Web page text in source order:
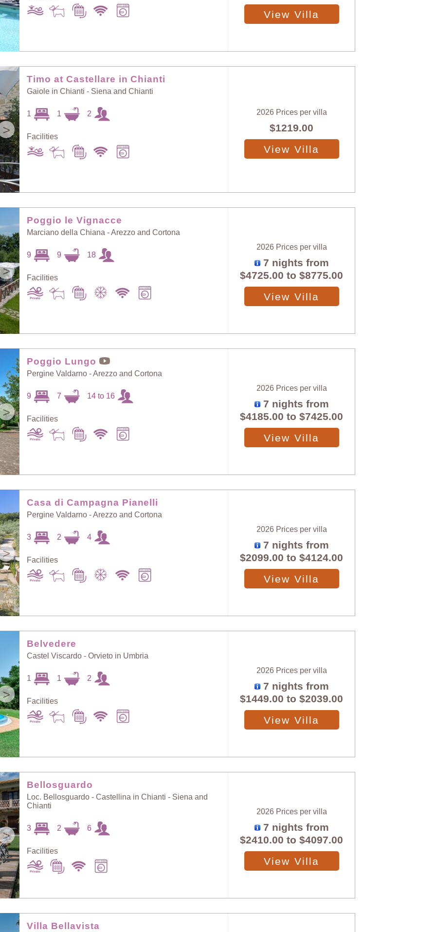
Price: High to Low
Guests: High to
Newest villas
View Villa
>
Timo at Castellare in Chianti
Gaiole in Chianti - Siena and Chianti
1 1 2
Facilities
2026 Prices per villa
$1219.00
View Villa
>
Poggio le Vignacce
Marciano della Chiana - Arezzo and Cortona
9 9 18
Facilities
2026 Prices per villa
7 nights from
$4725.00 to$8775.00
View Villa
>
Poggio Lungo
Pergine Valdarno - Arezzo and Cortona
9 7 14 to 16
Facilities
2026 Prices per villa
7 nights from
$4185.00 to$7425.00
View Villa
>
Casa di Campagna Pianelli
Pergine Valdarno - Arezzo and Cortona
3 2 4
Facilities
2026 Prices per villa
7 nights from
$2099.00 to$4124.00
View Villa
>
Belvedere
Castel Viscardo - Orvieto in Umbria
1 1 2
Facilities
2026 Prices per villa
7 nights from
$1449.00 to$2039.00
View Villa
>
Bellosguardo
Loc. Bellosguardo - Castellina in Chianti - Siena and
Chianti
3 2 6
Facilities
2026 Prices per villa
7 nights from
$2410.00 to$4097.00
View Villa
Villa Bellavista